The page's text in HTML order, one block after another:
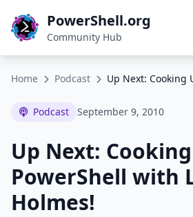
PowerShell.org
Community Hub
Home Podcast
Podcast September 9, 2010
Up Next:
PowerShell with
Holmes!